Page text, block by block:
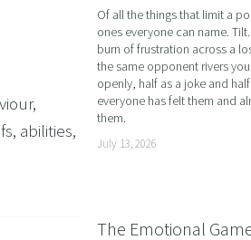
,
, abilities,
Of all the things that limit a
ones everyone can name.
burn of frustration across a
the same opponent rivers
openly, half as a joke and
everyone has felt them and
them.
July 13, 2026
The Emotional